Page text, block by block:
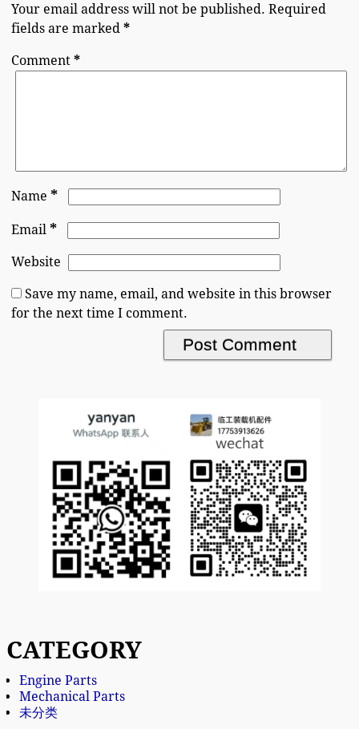
Your email address will not be published. Required
fields are marked*
Comment*
Name*
Email*
Website
Save my name, email, and website in this browser
for the next time I comment.
CATEGORY
Engine Parts
Mechanical Parts
未分类